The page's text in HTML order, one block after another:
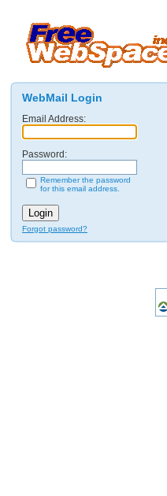
WebMail Login
Email Address:
Password:
Remember the password
for this email address.
Forgot password?